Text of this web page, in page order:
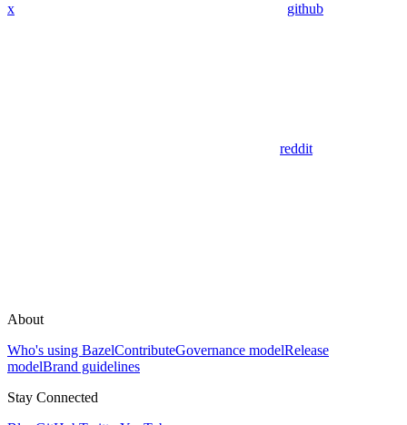
x github
reddit
About
Who's using BazelContributeGovernance modelRelease
modelBrand guidelines
Stay Connected